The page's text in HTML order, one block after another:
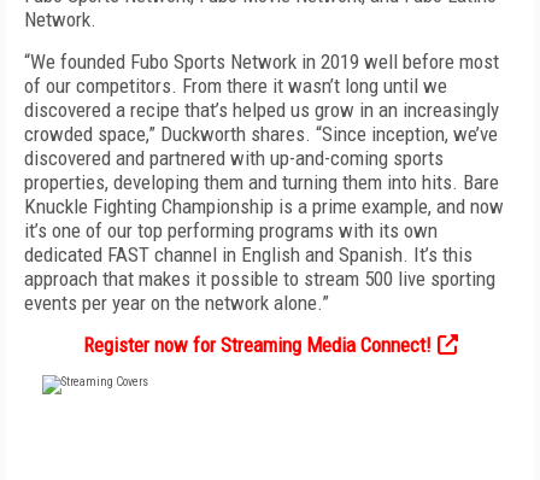
Network.
“We founded Fubo Sports Network in 2019 well before most
of our competitors. From there it wasn’t long until we
discovered a recipe that’s helped us grow in an increasingly
crowded space,” Duckworth shares. “Since inception, we’ve
discovered and partnered with up-and-coming sports
properties, developing them and turning them into hits. Bare
Knuckle Fighting Championship is a prime example, and now
it’s one of our top performing programs with its own
dedicated FAST channel in English and Spanish. It’s this
approach that makes it possible to stream 500 live sporting
events per year on the network alone.”
Register now for Streaming Media Connect!